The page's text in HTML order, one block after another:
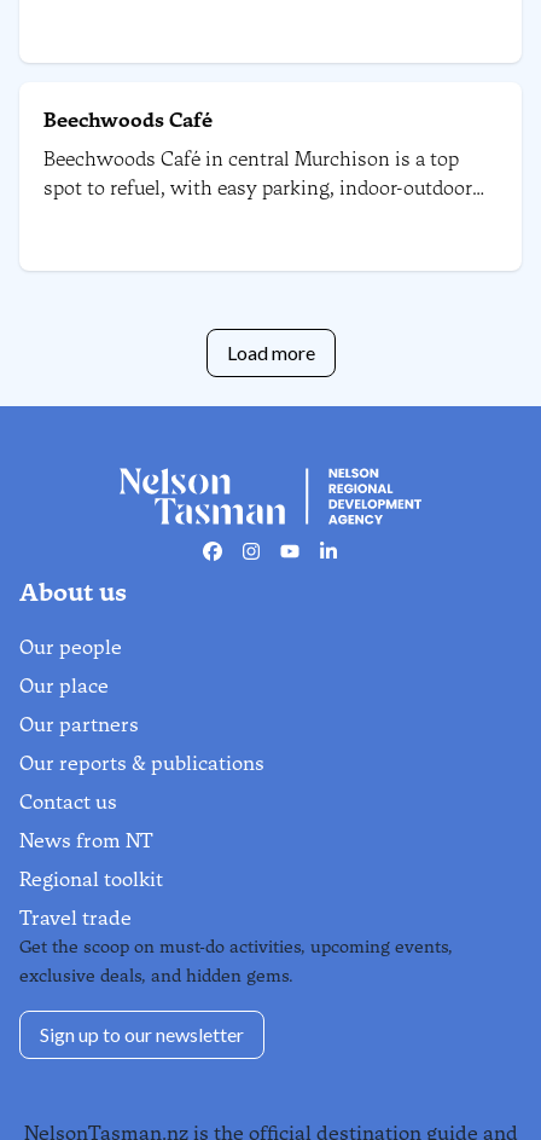
Beechwoods Café
Beechwoods Café in central Murchison is a top
spot to refuel, with easy parking, indoor-outdoor
Load more
Facebook
Instagram
YoutubeLinkedin
About us
Our people
Our place
Our partners
Our reports & publications
Contact us
News from NT
Regional toolkit
Travel trade
Get the scoop on must-do activities, upcoming events,
exclusive deals, and hidden gems.
Sign up to our newsletter
NelsonTasman.nz is the official destination guide and